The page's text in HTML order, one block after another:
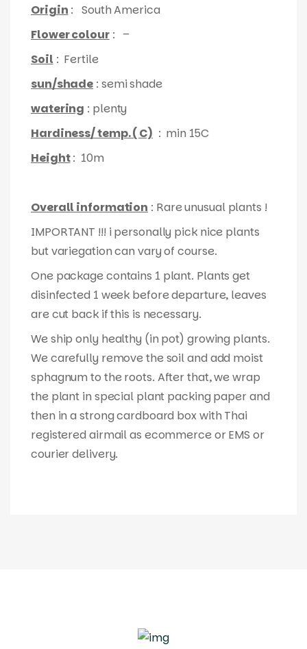
Origin : South America
Flower colour: –
Soil : Fertile
sun/shade : semi shade
watering : plenty
Hardiness/ temp. ( C) : min 15C
Height: 10m
Overall information : Rare unusual plants !
IMPORTANT !!! i personally pick nice plants
but variegation can vary of course.
One package contains 1 plant. Plants get
disinfected 1 week before departure, leaves
are cut back if this is necessary.
We ship only healthy (in pot) growing plants.
We carefully remove the soil and add moist
sphagnum to the roots. After that, we wrap
the plant in special plant packing paper and
then in a strong cardboard box with Thai
registered airmail as ecommerce or EMS or
courier delivery.